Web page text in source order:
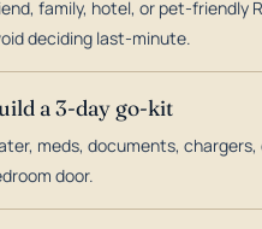
family, hotel, or pet-friendly
deciding last-minute.
a 3-day go-kit
meds, documents, chargers,
door.